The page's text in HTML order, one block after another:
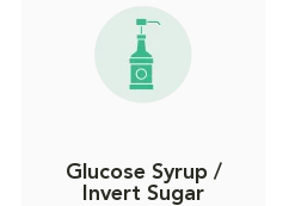
Glucose Syrup /
Invert Sugar